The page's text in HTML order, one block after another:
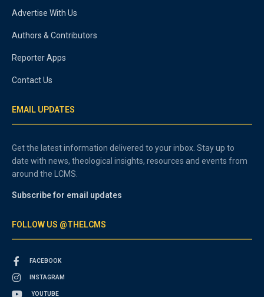
Advertise With Us
Authors & Contributors
Reporter Apps
Contact Us
EMAIL UPDATES
Get the latest information delivered to your inbox. Stay up to
date with news, theological insights, resources and events from
around the LCMS.
Subscribe for email updates
FOLLOW US @THELCMS
FACEBOOK
INSTAGRAM
YOUTUBE